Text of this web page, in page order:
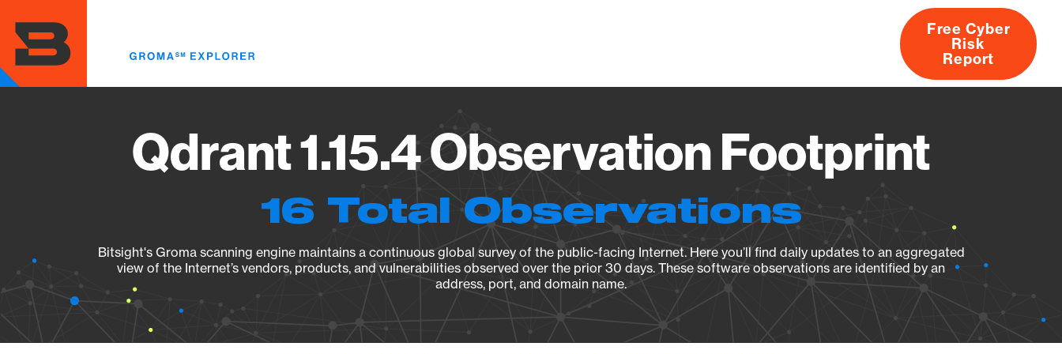
main
content
About
Free Cyber
Risk
Report
Qdrant 1.15.4 Observation Footprint
16 Total Observations
Bitsight's Groma scanning engine maintains a continuous global survey of the public-facing Internet. Here you’ll find daily updates to an aggregated
view of the Internet’s vendors, products, and vulnerabilities observed over the prior 30 days. These software observations are identified by an
address, port, and domain name.